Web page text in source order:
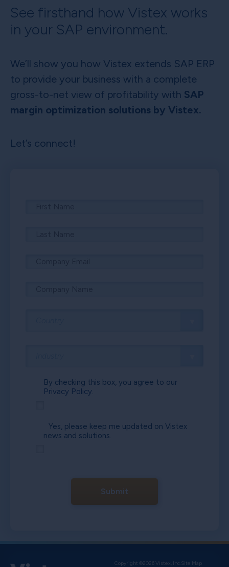
See firsthand how Vistex works
in your SAP environment.
We’ll show you how Vistex extends SAP ERP
to provide your business with a complete
gross-to-net view of profitability with SAP
margin optimization solutions by Vistex.
Let’s connect!
By checking this box, you agree to our
Privacy Policy.
Yes, please keep me updated on Vistex
news and solutions.
Submit
Copyright ©2026 Vistex, Inc. Site Map